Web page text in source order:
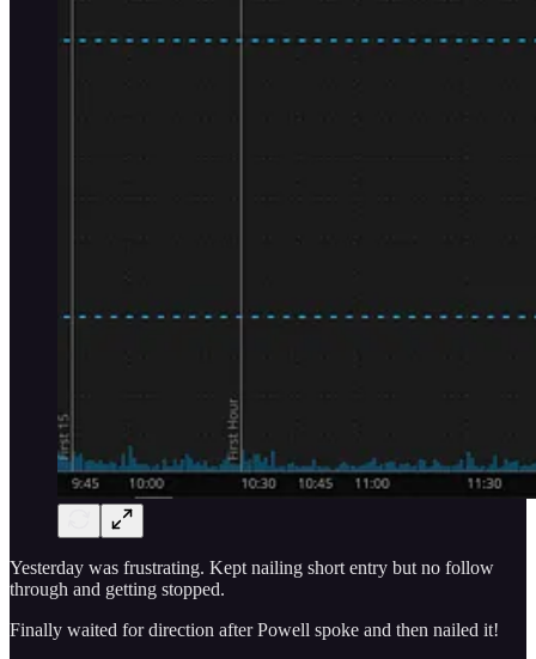
Yesterday was frustrating. Kept nailing short entry but no follow
through and getting stopped.
Finally waited for direction after Powell spoke and then nailed it!